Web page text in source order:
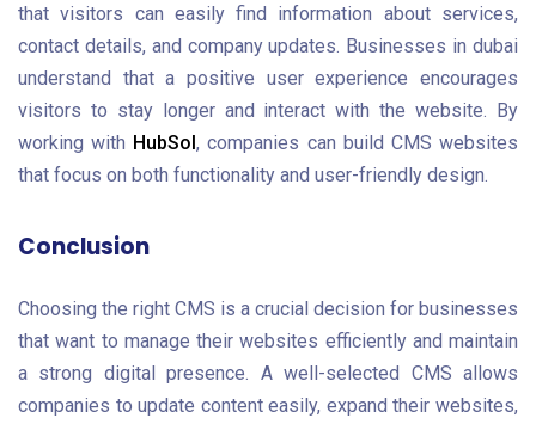
that visitors can easily find information about services,
contact details, and company updates. Businesses in dubai
understand that a positive user experience encourages
visitors to stay longer and interact with the website. By
working with HubSol, companies can build CMS websites
that focus on both functionality and user-friendly design.
Conclusion
Choosing the right CMS is a crucial decision for businesses
that want to manage their websites efficiently and maintain
a strong digital presence. A well-selected CMS allows
companies to update content easily, expand their websites,